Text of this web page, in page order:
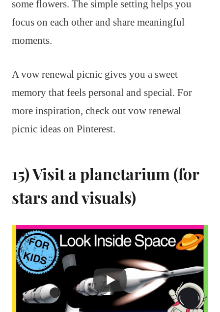
some flowers. The simple setting helps you
focus on each other and share meaningful
moments.
A vow renewal picnic gives you a sweet
memory that feels personal and special. For
more inspiration, check out vow renewal
picnic ideas on Pinterest.
15) Visit a planetarium (for
stars and visuals)